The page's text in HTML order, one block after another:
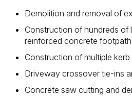
Demolition and removal of
Construction of hundreds of
reinforced concrete
Construction of multiple kerb
Driveway crossover tie-ins
Concrete saw cutting and